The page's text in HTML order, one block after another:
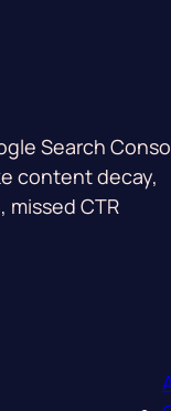
Search
content decay,
CTR